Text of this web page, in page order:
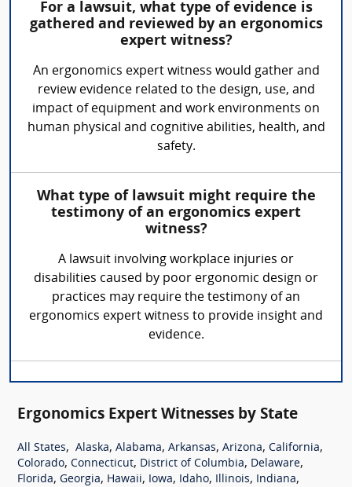
For a lawsuit, what type of evidence is
gathered and reviewed by an ergonomics
expert witness?
An ergonomics expert witness would gather and
review evidence related to the design, use, and
impact of equipment and work environments on
human physical and cognitive abilities, health, and
safety.
What type of lawsuit might require the
testimony of an ergonomics expert
witness?
A lawsuit involving workplace injuries or
disabilities caused by poor ergonomic design or
practices may require the testimony of an
ergonomics expert witness to provide insight and
evidence.
Ergonomics Expert Witnesses by State
All States, Alaska, Alabama, Arkansas, Arizona, California,
Colorado, Connecticut, District of Columbia, Delaware,
Florida, Georgia, Hawaii, Iowa, Idaho, Illinois, Indiana,